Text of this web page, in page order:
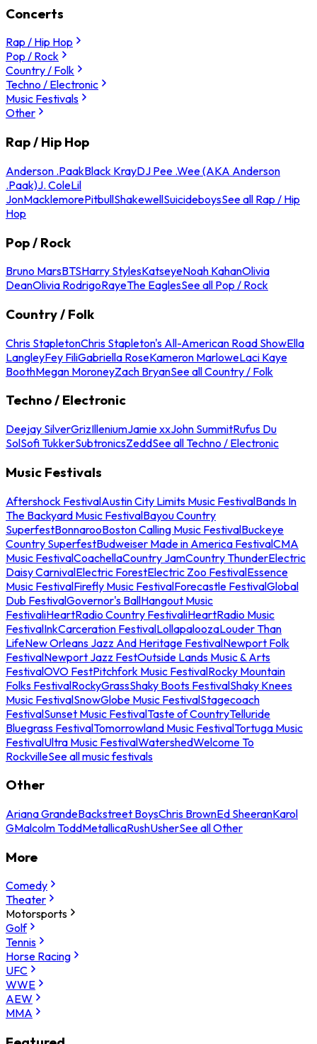
Concerts
Rap / Hip Hop
Pop / Rock
Country / Folk
Techno / Electronic
Music Festivals
Other
Rap / Hip Hop
Anderson .PaakBlack KrayDJ Pee .Wee (AKA Anderson
.Paak)J. ColeLil
JonMacklemorePitbullShakewellSuicideboysSee all Rap / Hip
Hop
Pop / Rock
Bruno MarsBTSHarry StylesKatseyeNoah KahanOlivia
DeanOlivia RodrigoRayeThe EaglesSee all Pop / Rock
Country / Folk
Chris StapletonChris Stapleton's All-American Road ShowElla
LangleyFey FiliGabriella RoseKameron MarloweLaci Kaye
BoothMegan MoroneyZach BryanSee all Country / Folk
Techno / Electronic
Deejay SilverGrizIlleniumJamie xxJohn SummitRufus Du
SolSofi TukkerSubtronicsZeddSee all Techno / Electronic
Music Festivals
Aftershock FestivalAustin City Limits Music FestivalBands In
The Backyard Music FestivalBayou Country
SuperfestBonnarooBoston Calling Music FestivalBuckeye
Country SuperfestBudweiser Made in America FestivalCMA
Music FestivalCoachellaCountry JamCountry ThunderElectric
Daisy CarnivalElectric ForestElectric Zoo FestivalEssence
Music FestivalFirefly Music FestivalForecastle FestivalGlobal
Dub FestivalGovernor's BallHangout Music
FestivaliHeartRadio Country FestivaliHeartRadio Music
FestivalInkCarceration FestivalLollapaloozaLouder Than
LifeNew Orleans Jazz And Heritage FestivalNewport Folk
FestivalNewport Jazz FestOutside Lands Music & Arts
FestivalOVO FestPitchfork Music FestivalRocky Mountain
Folks FestivalRockyGrassShaky Boots FestivalShaky Knees
Music FestivalSnowGlobe Music FestivalStagecoach
FestivalSunset Music FestivalTaste of CountryTelluride
Bluegrass FestivalTomorrowland Music FestivalTortuga Music
FestivalUltra Music FestivalWatershedWelcome To
RockvilleSee all music festivals
Other
Ariana GrandeBackstreet BoysChris BrownEd SheeranKarol
GMalcolm ToddMetallicaRushUsherSee all Other
More
Comedy
Theater
Motorsports
Golf
Tennis
Horse Racing
UFC
WWE
AEW
MMA